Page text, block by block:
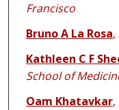
Francisco
Bruno A La Rosa,
Kathleen C F
School of
Oam Khatavkar,